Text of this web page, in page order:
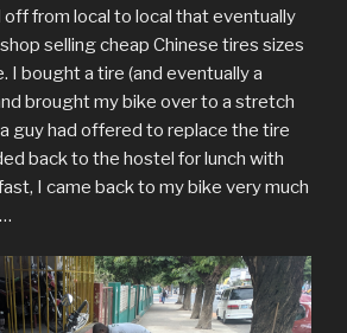
from local to local that eventually
selling cheap Chinese tires sizes
I bought a tire (and eventually a
brought my bike over to a stretch
guy had offered to replace the tire
back to the hostel for lunch with
I came back to my bike very much